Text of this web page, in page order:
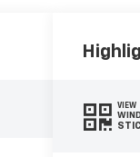
VIEW